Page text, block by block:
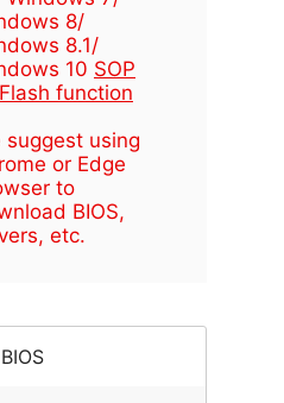
8/
8.1/
10 SOP
function
suggest using
or Edge
to
BIOS,
etc.
BIOS